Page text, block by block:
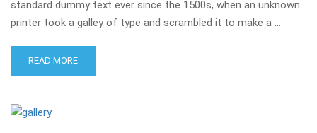
standard dummy text ever since the 1500s, when an unknown
printer took a galley of type and scrambled it to make a …
READ MORE